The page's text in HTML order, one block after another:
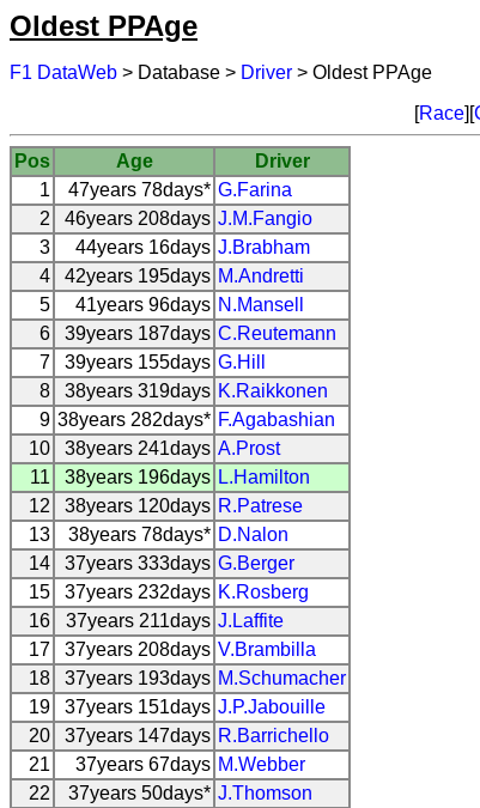
Oldest PPAge
F1 DataWeb > Database > Driver > Oldest PPAge
[Race][
Pos Age
Driver
1
47years 78days* G.Farina
2
46years 208days J.M.Fangio
3
44years 16days J.Brabham
4
42years 195days M.Andretti
5
41years 96days N.Mansell
6
39years 187days C.Reutemann
7
39years 155days G.Hill
8
38years 319days K.Raikkonen
9 38years 282days* F.Agabashian
10
38years 241days A.Prost
11
38years 196days L.Hamilton
12
38years 120days R.Patrese
13
38years 78days* D.Nalon
14
37years 333days G.Berger
15
37years 232days K.Rosberg
16
37years 211days J.Laffite
17
37years 208days V.Brambilla
18
37years 193days M.Schumacher
19
37years 151days J.P.Jabouille
20
37years 147days R.Barrichello
21
37years 67days M.Webber
22
37years 50days* J.Thomson